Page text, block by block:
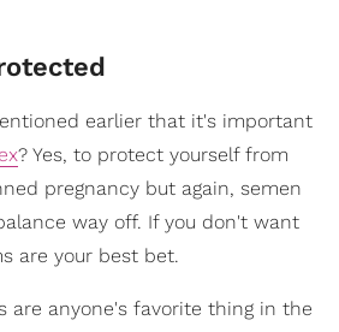
earlier that it's important
? Yes, to protect yourself from
pregnancy but again, semen
way off. If you don't want
are your best bet.
are anyone's favorite thing in the